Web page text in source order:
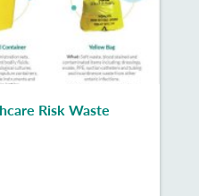
Risk Waste